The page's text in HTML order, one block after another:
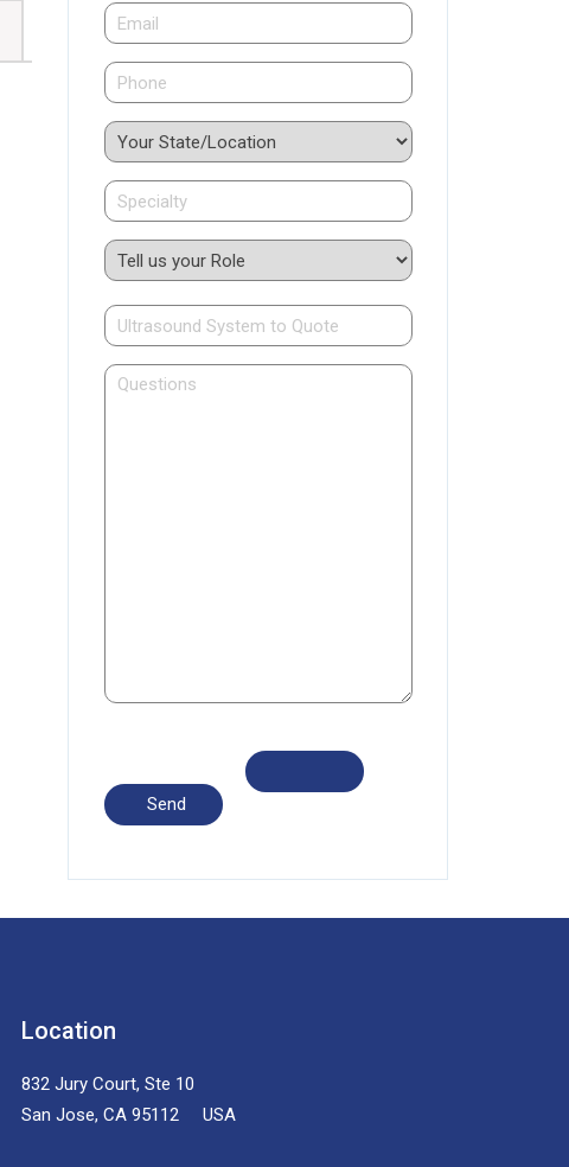
Location
832 Jury Court, Ste 10
San Jose, CA 95112 USA